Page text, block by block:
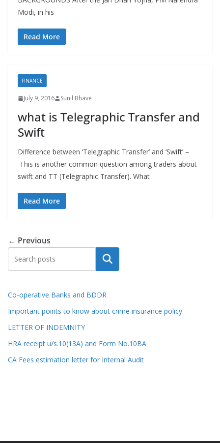
Modi, in his
Read More
FINANCE
July 9, 2016 Sunil Bhave
what is Telegraphic Transfer and
Swift
Difference between ‘Telegraphic Transfer’ and ‘Swift’ –
This is another common question among traders about
swift and TT (Telegraphic Transfer). What
Read More
← Previous
Search
Co-operative Banks and BDDR
Important points to know about crime insurance policy
LETTER OF INDEMNITY
HRA receipt u/s.10(13A) and Form No.10BA
CA Fees estimation letter for Internal Audit